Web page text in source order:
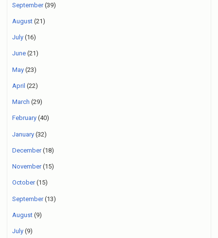
September(39)
August (21)
July (16)
June (21)
May (23)
April (22)
March (29)
February (40)
January (32)
December(18)
November(15)
October(15)
September(13)
August (9)
July (9)